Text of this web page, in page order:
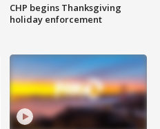
CHP begins Thanksgiving
holiday enforcement